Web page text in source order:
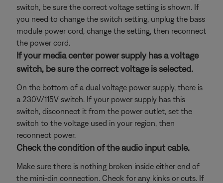
switch, be sure the correct voltage setting is shown. If
you need to change the switch setting, unplug the bass
module power cord, change the setting, then reconnect
the power cord.
If your media center power supply has a voltage
switch, be sure the correct voltage is selected.
On the bottom of a dual voltage power supply, there is
a 230V/115V switch. If your power supply has this
switch, disconnect it from the power outlet, set the
switch to the voltage used in your region, then
reconnect power.
Check the condition of the audio input cable.
Make sure there is nothing broken inside either end of
the mini-din connection. Check for any kinks or cuts. If